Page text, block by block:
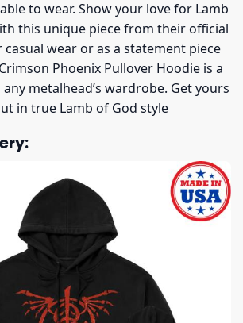
to wear. Show your love for Lamb
this unique piece from their official
wear or as a statement piece
Phoenix Pullover Hoodie is a
metalhead’s wardrobe. Get yours
in true Lamb of God style